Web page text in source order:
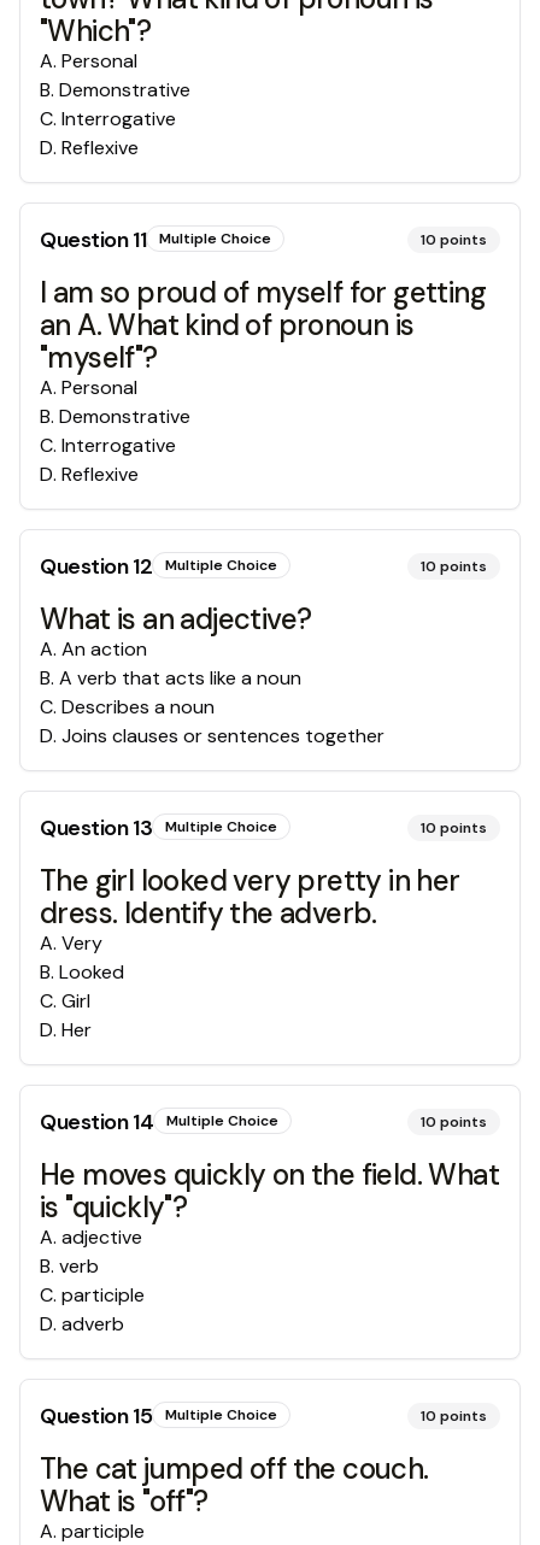
"Which"?
A. Personal
B. Demonstrative
C. Interrogative
D. Reflexive
Question11 Multiple Choice 10 points
I am so proud of myself for getting
an A. What kind of pronoun is
"myself"?
A. Personal
B. Demonstrative
C. Interrogative
D. Reflexive
Question12 Multiple Choice 10 points
What is an adjective?
A. An action
B. A verb that acts like a noun
C. Describes a noun
D. Joins clauses or sentences together
Question13 Multiple Choice 10 points
The girl looked very pretty in her
dress. Identify the adverb.
A. Very
B. Looked
C. Girl
D. Her
Question14 Multiple Choice 10 points
He moves quickly on the field. What
is "quickly"?
A. adjective
B. verb
C. participle
D. adverb
Question15 Multiple Choice 10 points
The cat jumped off the couch.
What is "off"?
A. participle